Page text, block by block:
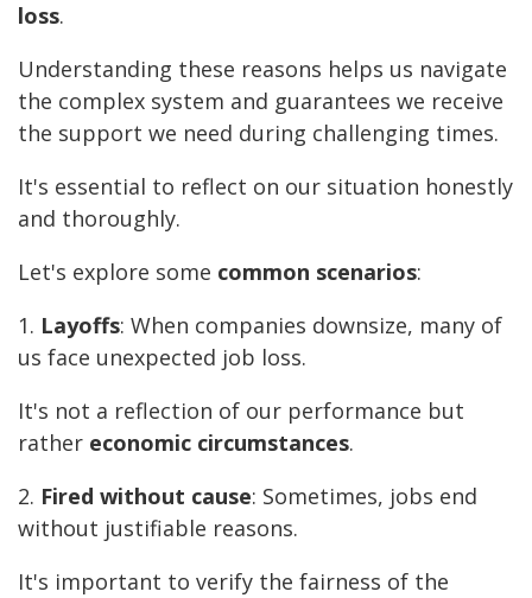
loss.
Understanding these reasons helps us navigate
the complex system and guarantees we receive
the support we need during challenging times.
It's essential to reflect on our situation honestly
and thoroughly.
Let's explore some common scenarios:
1. Layoffs: When companies downsize, many of
us face unexpected job loss.
It's not a reflection of our performance but
rather economic circumstances.
2. Fired without cause: Sometimes, jobs end
without justifiable reasons.
It's important to verify the fairness of the